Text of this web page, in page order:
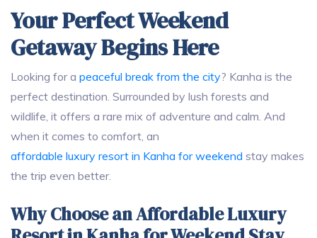
Your Perfect Weekend
Getaway Begins Here
Looking for a peaceful break from the city? Kanha is the
perfect destination. Surrounded by lush forests and
wildlife, it offers a rare mix of adventure and calm. And
when it comes to comfort, an
affordable luxury resort in Kanha for weekend stay makes
the trip even better.
Why Choose an Affordable Luxury